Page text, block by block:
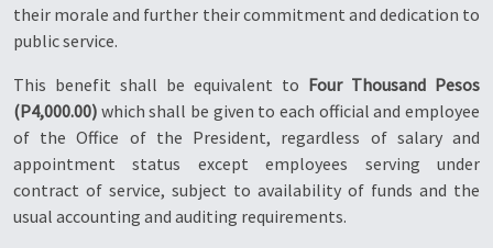
their morale and further their commitment and dedication to
public service.
This benefit shall be equivalent to Four Thousand Pesos
(P4,000.00) which shall be given to each official and employee
of the Office of the President, regardless of salary and
appointment status except employees serving under
contract of service, subject to availability of funds and the
usual accounting and auditing requirements.